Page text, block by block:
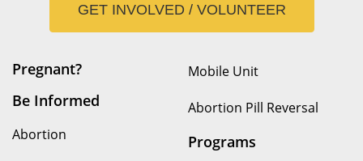
GET INVOLVED / VOLUNTEER
Pregnant?
Be Informed
Abortion
Mobile Unit
Abortion Pill Reversal
Programs